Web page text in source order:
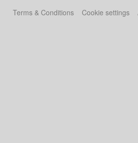
Terms & Conditions Cookie settings